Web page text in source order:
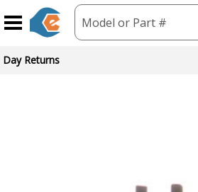
Model or Part #
Brand Partners